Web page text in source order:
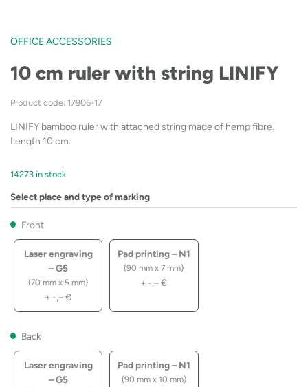
OFFICE ACCESSORIES
10 cm ruler with string LINIFY
Product code: 17906-17
LINIFY bamboo ruler with attached string made of hemp fibre.
Length 10 cm.
14273 in stock
Select place and type of marking
Front
Laser engraving
– G5
(70 mm x 5 mm)
+ -,–€
Pad printing – N1
(90 mm x 7 mm)
+ -,–€
Back
Laser engraving
– G5
Pad printing – N1
(90 mm x 10 mm)